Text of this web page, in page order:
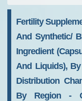
Fertility
And Synthetic/
Ingredient
And Liquids),
Distribution
By Region -